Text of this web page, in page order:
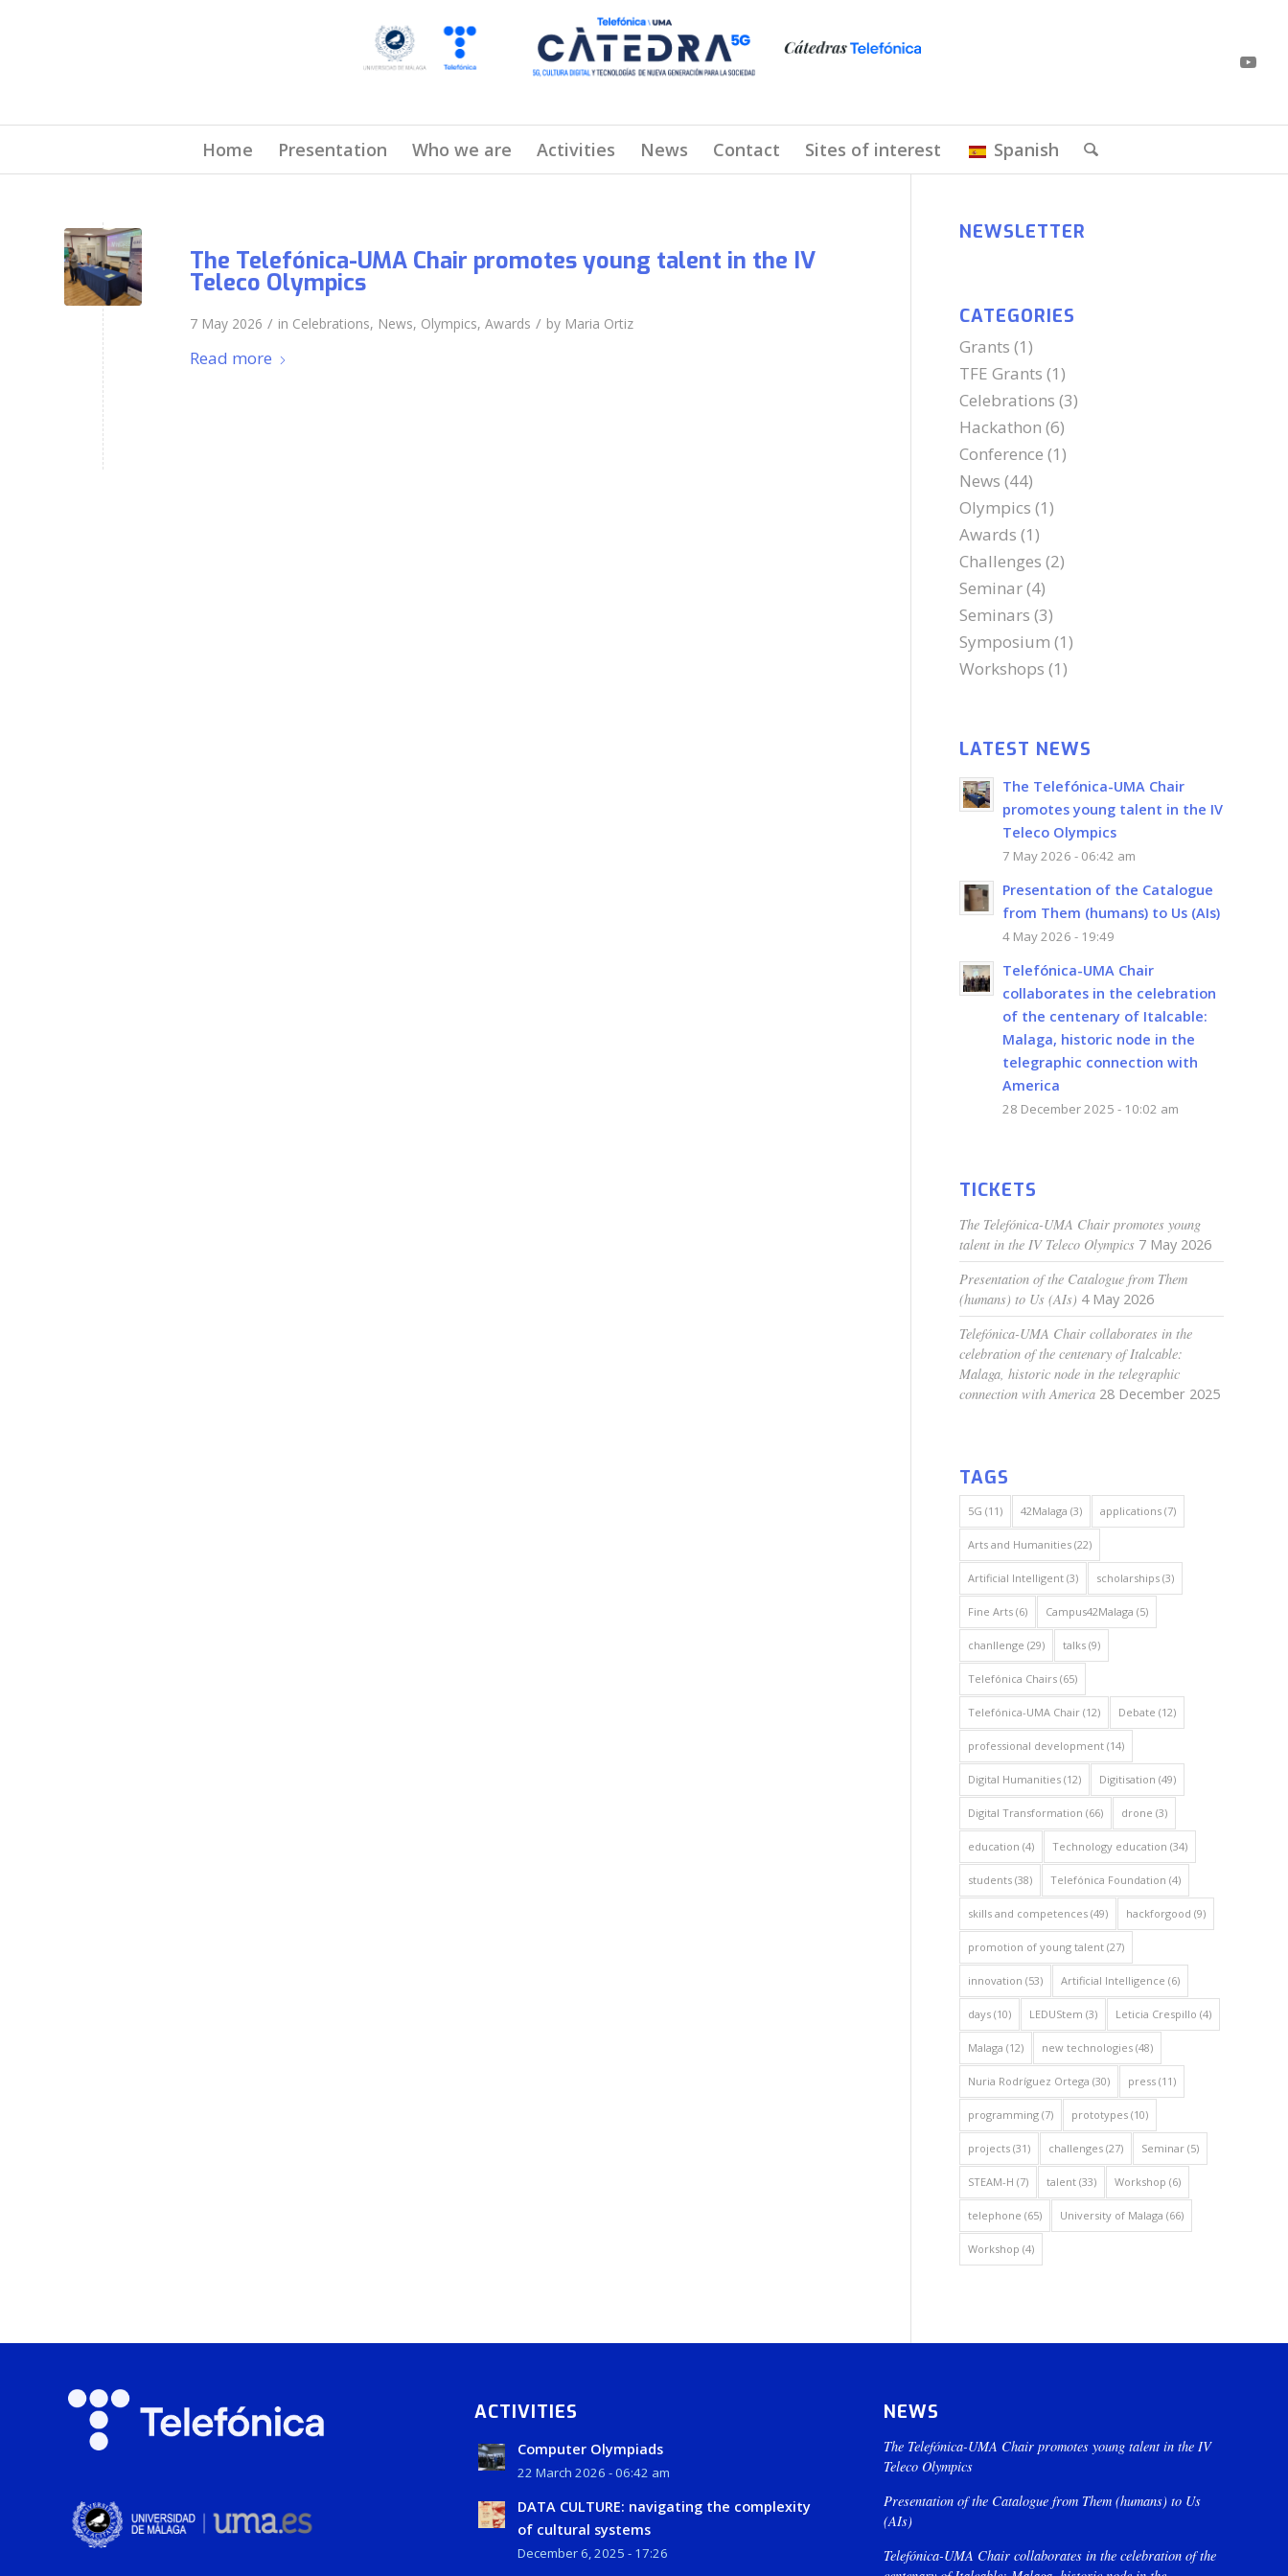
Home Presentation Who we are Activities News Contact Sites of interest Spanish
The Telefónica-UMA Chair promotes young talent in the IV
Teleco Olympics
7 May 2026 / in Celebrations, News, Olympics, Awards / by Maria Ortiz
Read more
NEWSLETTER
CATEGORIES
Grants (1)
TFE Grants (1)
Celebrations (3)
Hackathon (6)
Conference (1)
News (44)
Olympics (1)
Awards (1)
Challenges (2)
Seminar(4)
Seminars (3)
Symposium (1)
Workshops (1)
LATEST NEWS
The Telefónica-UMA Chair
promotes young talent in the IV
Teleco Olympics
7 May 2026 - 06:42 am
Presentation of the Catalogue
from Them (humans) to Us (AIs)
4 May 2026 - 19:49
Telefónica-UMA Chair
collaborates in the celebration
of the centenary of Italcable:
Malaga, historic node in the
telegraphic connection with
America
28 December 2025 - 10:02 am
TICKETS
The Telefónica-UMA Chair promotes young
talent in the IV Teleco Olympics 7 May 2026
Presentation of the Catalogue from Them
(humans) to Us (AIs) 4 May 2026
Telefónica-UMA Chair collaborates in the
celebration of the centenary of Italcable:
Malaga, historic node in the telegraphic
connection with America 28 December 2025
TAGS
5G (11) 42Malaga (3) applications (7)
Arts and Humanities (22)
Artificial Intelligent (3) scholarships (3)
Fine Arts (6) Campus42Malaga (5)
chanllenge (29) talks (9)
Telefónica Chairs (65)
Telefónica-UMA Chair (12) Debate (12)
professional development (14)
Digital Humanities (12) Digitisation (49)
Digital Transformation (66) drone (3)
education (4) Technology education (34)
students (38) Telefónica Foundation (4)
skills and competences (49) hackforgood (9)
promotion of young talent (27)
innovation (53) Artificial Intelligence (6)
days (10) LEDUStem (3) Leticia Crespillo (4)
Malaga (12) new technologies (48)
Nuria Rodríguez Ortega (30) press (11)
programming (7) prototypes (10)
projects (31) challenges (27) Seminar (5)
STEAM-H (7) talent (33) Workshop (6)
telephone (65) University of Malaga (66)
Workshop (4)
ACTIVITIES
Computer Olympiads
22 March 2026 - 06:42 am
DATA CULTURE: navigating the complexity
of cultural systems
December 6, 2025 - 17:26
NEWS
The Telefónica-UMA Chair promotes young talent in the IV
Teleco Olympics
Presentation of the Catalogue from Them (humans) to Us
(AIs)
Telefónica-UMA Chair collaborates in the celebration of the